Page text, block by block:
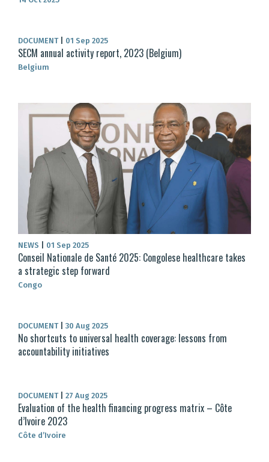
DOCUMENT 01 Sep 2025
SECM annual activity report, 2023 (Belgium)
Belgium
NEWS 01 Sep 2025
Conseil Nationale de Santé 2025: Congolese healthcare takes
a strategic step forward
Congo
DOCUMENT 30 Aug 2025
No shortcuts to universal health coverage: lessons from
accountability initiatives
DOCUMENT 27 Aug 2025
Evaluation of the health financing progress matrix – Côte
d’Ivoire 2023
Côte d’Ivoire